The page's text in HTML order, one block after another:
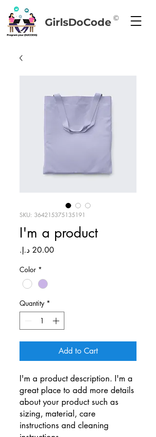
GirlsDoCode ©
SKU: 364215375135191
I'm a product
Price
Color *
Quantity *
Add to Cart
I'm a product description. I'm a
great place to add more details
about your product such as
sizing, material, care
instructions and cleaning